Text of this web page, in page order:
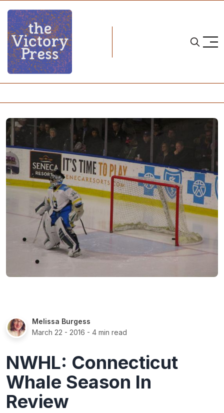
Home
nwhl
Melissa Burgess
March 22 - 2016 - 4 min read
NWHL: Connecticut
Whale Season In
Review